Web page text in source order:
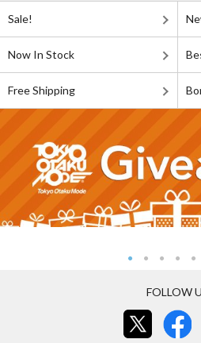
Sale!
Now In Stock
Free Shipping
FOLLOW